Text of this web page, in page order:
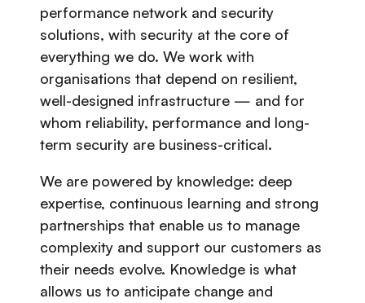
performance network and security
solutions, with security at the core of
everything we do. We work with
organisations that depend on resilient,
well-designed infrastructure — and for
whom reliability, performance and long-
term security are business-critical.
We are powered by knowledge: deep
expertise, continuous learning and strong
partnerships that enable us to manage
complexity and support our customers as
their needs evolve. Knowledge is what
allows us to anticipate change and